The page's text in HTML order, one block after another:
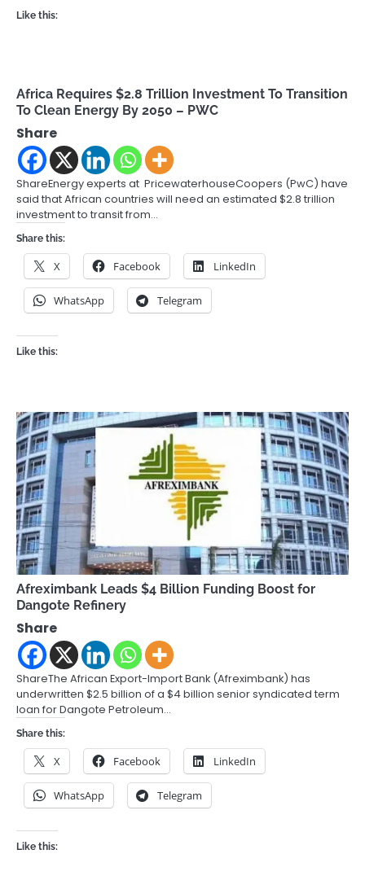
Like this:
Africa Requires $2.8 Trillion Investment To Transition
To Clean Energy By 2050 – PWC
Share
ShareEnergy experts at PricewaterhouseCoopers (PwC) have
said that African countries will need an estimated $2.8 trillion
investment to transit from…
Share this:
X Facebook LinkedIn
WhatsApp Telegram
Like this:
Afreximbank Leads $4 Billion Funding Boost for
Dangote Refinery
Share
ShareThe African Export-Import Bank (Afreximbank) has
underwritten $2.5 billion of a $4 billion senior syndicated term
loan for Dangote Petroleum…
Share this:
X Facebook LinkedIn
WhatsApp Telegram
Like this: